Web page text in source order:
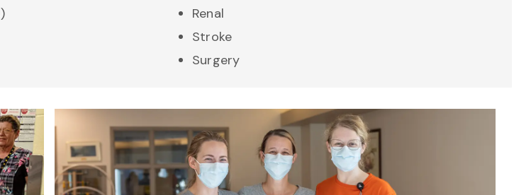
Renal
Stroke
Surgery